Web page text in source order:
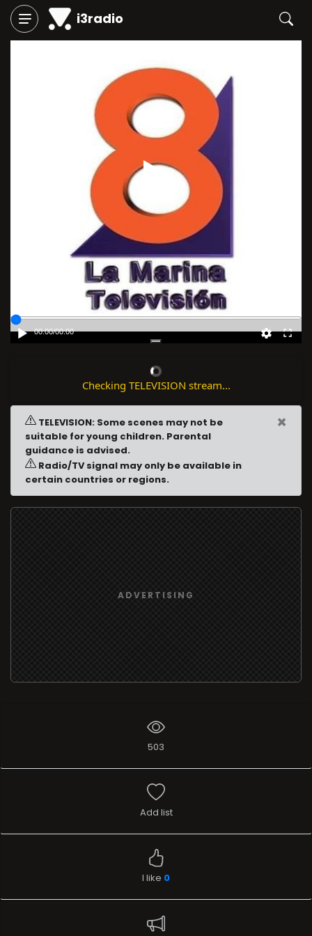
i3radio
Play
00:00/00:00
Checking TELEVISION stream...
TELEVISION: Some scenes may not be
suitable for young children. Parental
guidance is advised.
Radio/TV signal may only be available in
certain countries or regions.
×
ADVERTISING
503
Add list
I like 0